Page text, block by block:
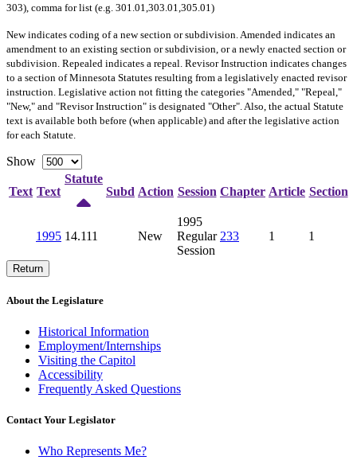
303), comma for list (e.g. 301.01,303.01,305.01)
Newindicates coding of a new section or subdivision. Amended indicates an
amendment to an existing section or subdivision, or a newly enacted section or
subdivision. Repealed indicates a repeal. Revisor Instruction indicates changes
to a section of Minnesota Statutes resulting from a legislatively enacted revisor
instruction. Legislative action not fitting the categories "Amended," "Repeal,"
"New," and "Revisor Instruction" is designated "Other". Also, the actual Statute
text is available both before (when applicable) and after the legislative action
for each Statute.
Show
Text Text
Statute
Subd Action Session Chapter Article Section
1995 14.111 New
1995
Regular
Session
233 1 1
Return
About the Legislature
Historical Information
Employment/Internships
Visiting the Capitol
Accessibility
Frequently Asked Questions
Contact Your Legislator
Who Represents Me?